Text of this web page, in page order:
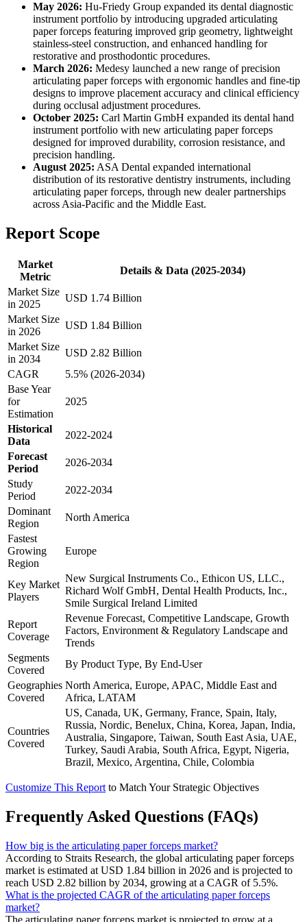
May 2026: Hu-Friedy Group expanded its dental diagnostic
instrument portfolio by introducing upgraded articulating
paper forceps featuring improved grip geometry, lightweight
stainless-steel construction, and enhanced handling for
restorative and prosthodontic procedures.
March 2026: Medesy launched a new range of precision
articulating paper forceps with ergonomic handles and fine-tip
designs to improve placement accuracy and clinical efficiency
during occlusal adjustment procedures.
October 2025: Carl Martin GmbH expanded its dental hand
instrument portfolio with new articulating paper forceps
designed for improved durability, corrosion resistance, and
precision handling.
August 2025: ASA Dental expanded international
distribution of its restorative dentistry instruments, including
articulating paper forceps, through new dealer partnerships
across Asia-Pacific and the Middle East.
Report Scope
Market
Metric
Details & Data (2025-2034)
Market Size
in 2025
USD 1.74 Billion
Market Size
in 2026
USD 1.84 Billion
Market Size
in 2034
USD 2.82 Billion
CAGR
5.5% (2026-2034)
Base Year
for
Estimation
2025
Historical
Data
2022-2024
Forecast
Period
2026-2034
Study
Period
2022-2034
Dominant
Region
North America
Fastest
Growing
Region
Europe
Key Market
Players
New Surgical Instruments Co., Ethicon US, LLC.,
Richard Wolf GmbH, Dental Health Products, Inc.,
Smile Surgical Ireland Limited
Report
Coverage
Revenue Forecast, Competitive Landscape, Growth
Factors, Environment & Regulatory Landscape and
Trends
Segments
Covered
By Product Type, By End-User
Geographies
Covered
North America, Europe, APAC, Middle East and
Africa, LATAM
Countries
Covered
US, Canada, UK, Germany, France, Spain, Italy,
Russia, Nordic, Benelux, China, Korea, Japan, India,
Australia, Singapore, Taiwan, South East Asia, UAE,
Turkey, Saudi Arabia, South Africa, Egypt, Nigeria,
Brazil, Mexico, Argentina, Chile, Colombia
Customize This Report to Match Your Strategic Objectives
Frequently Asked Questions (FAQs)
How big is the articulating paper forceps market?
According to Straits Research, the global articulating paper forceps
market is estimated at USD 1.84 billion in 2026 and is projected to
reach USD 2.82 billion by 2034, growing at a CAGR of 5.5%.
What is the projected CAGR of the articulating paper forceps
market?
The articulating paper forceps market is projected to grow at a